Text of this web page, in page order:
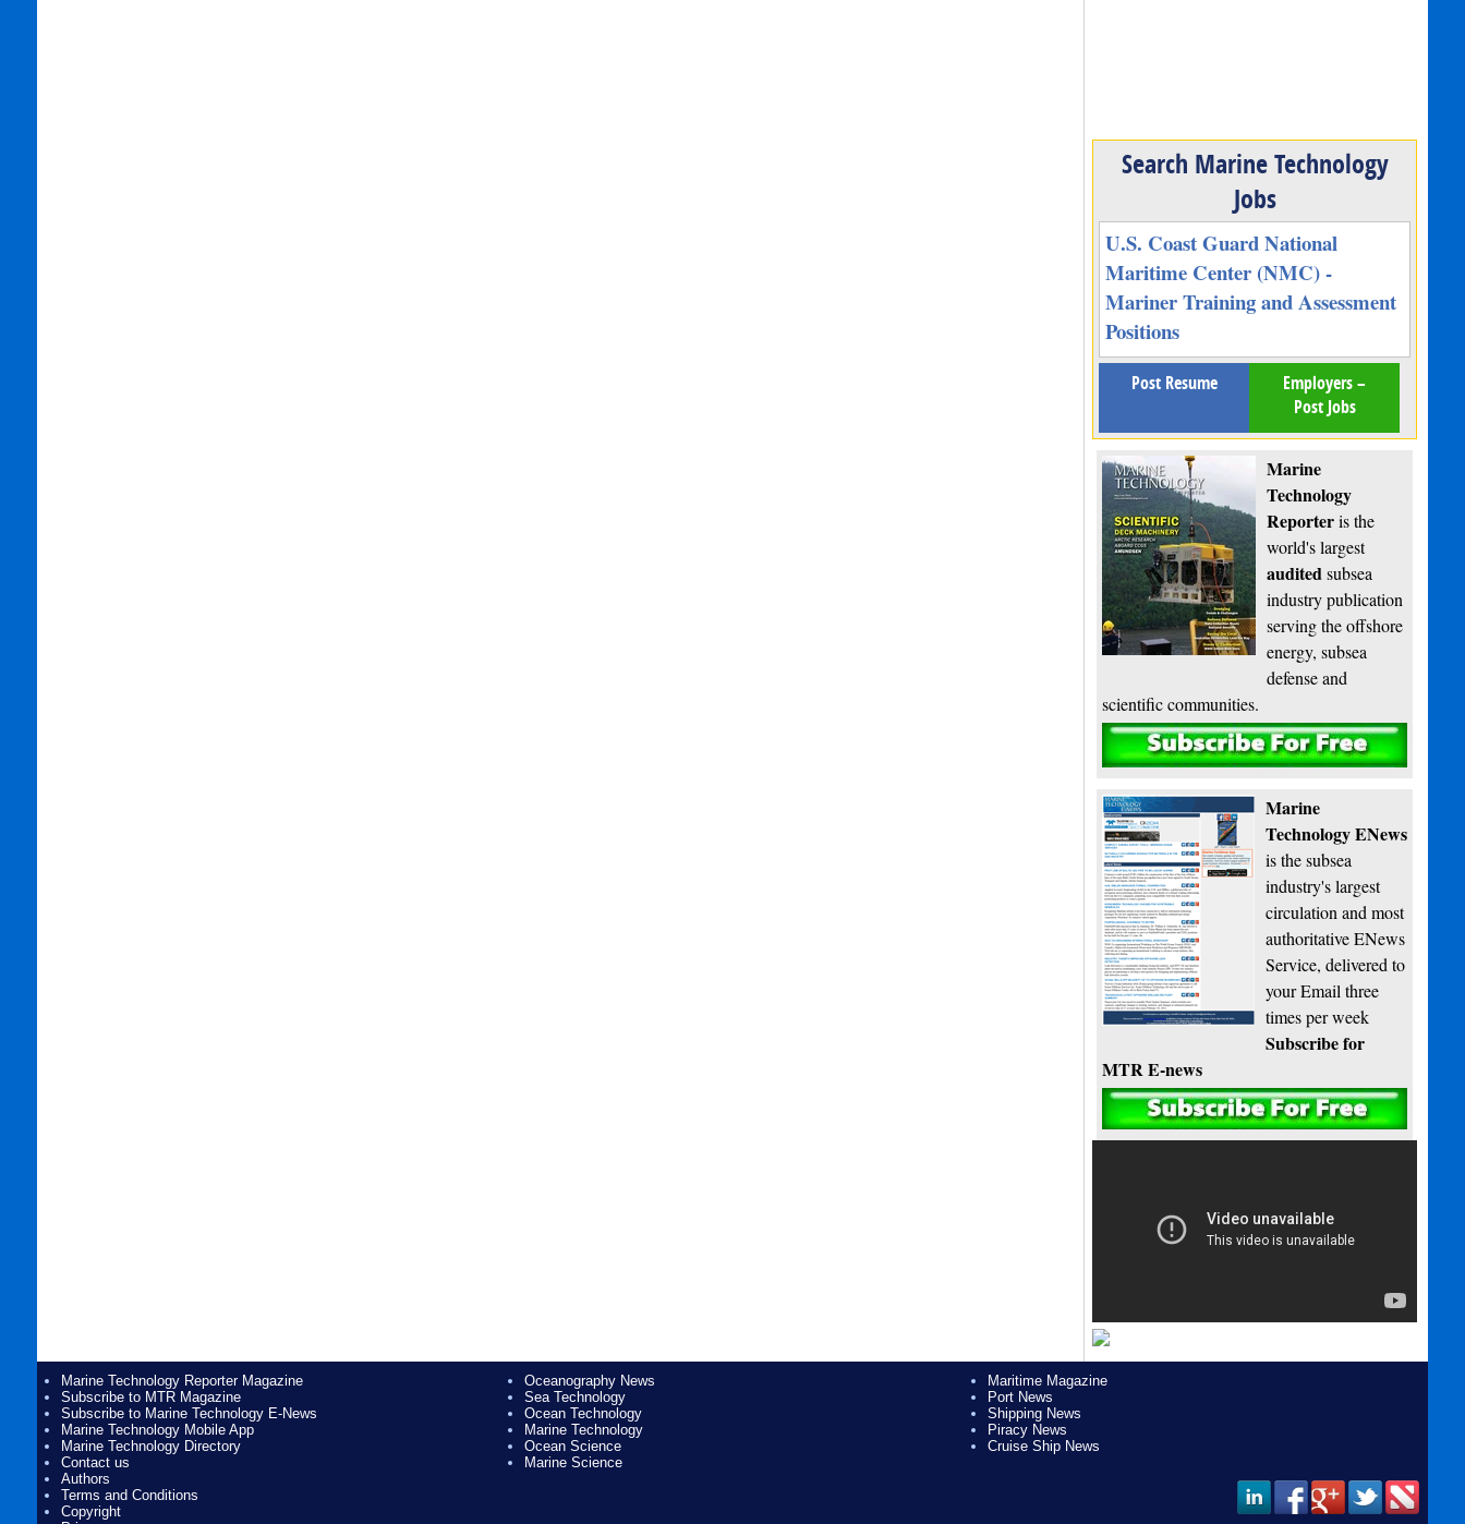
Search Marine Technology
Jobs
U.S. Coast Guard National
Maritime Center (NMC) -
Mariner Training and Assessment
Positions
Post Resume
Employers –
Post Jobs
Marine
Technology
Reporteris the
world's largest
auditedsubsea
industry publication
serving the offshore
energy, subsea
defense and
scientific communities.
Subscribe
Marine
Technology ENews
is the subsea
industry's largest
circulation and most
authoritative ENews
Service, delivered to
your Email three
times per week
Subscribe for
MTR E-news
Marine Technology Reporter Magazine
Subscribe to MTR Magazine
Subscribe to Marine Technology E-News
Marine Technology Mobile App
Marine Technology Directory
Contact us
Authors
Terms and Conditions
Copyright
Oceanography News
Sea Technology
Ocean Technology
Marine Technology
Ocean Science
Marine Science
Maritime Magazine
Port News
Shipping News
Piracy News
Cruise Ship News